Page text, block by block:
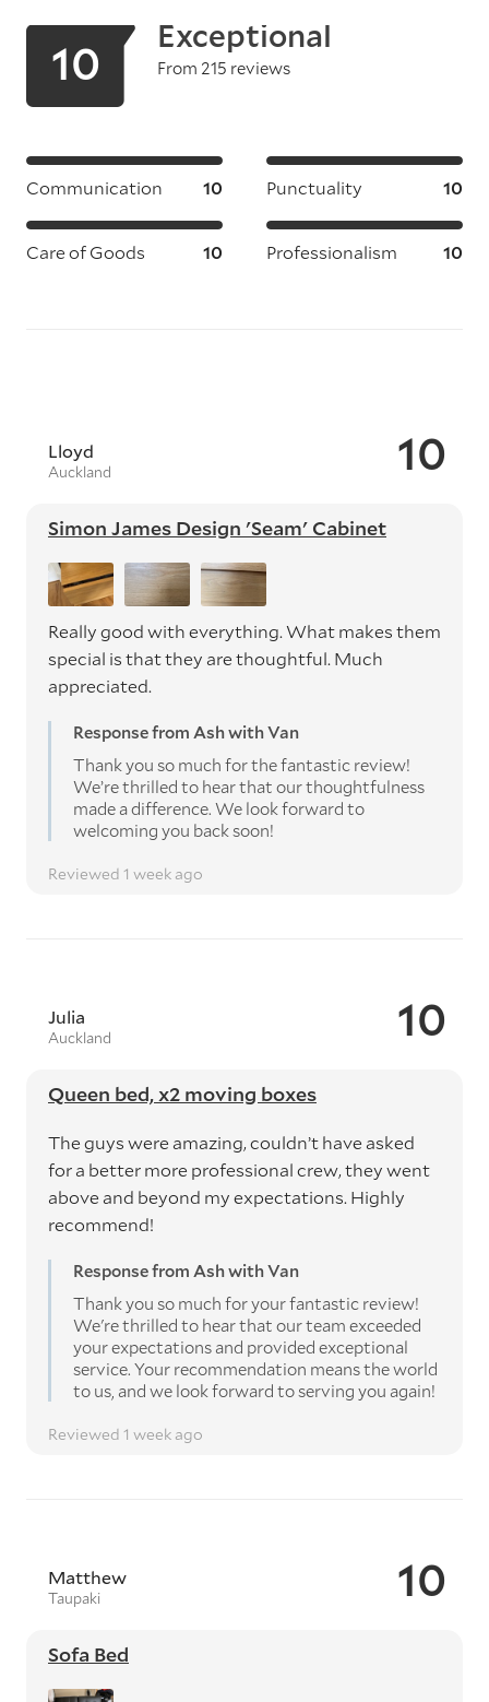
10 Exceptional
From 215 reviews
Communication 10 Punctuality 10
Care of Goods 10 Professionalism 10
10
Lloyd
Auckland
Simon James Design 'Seam' Cabinet
Really good with everything. What makes them
special is that they are thoughtful. Much
appreciated.
Response from Ash with Van
Thank you so much for the fantastic review!
We’re thrilled to hear that our thoughtfulness
made a difference. We look forward to
welcoming you back soon!
Reviewed 1 week ago
10
Julia
Auckland
Queen bed, x2 moving boxes
The guys were amazing, couldn’t have asked
for a better more professional crew, they went
above and beyond my expectations. Highly
recommend!
Response from Ash with Van
Thank you so much for your fantastic review!
We're thrilled to hear that our team exceeded
your expectations and provided exceptional
service. Your recommendation means the world
to us, and we look forward to serving you again!
Reviewed 1 week ago
10
Matthew
Taupaki
Sofa Bed